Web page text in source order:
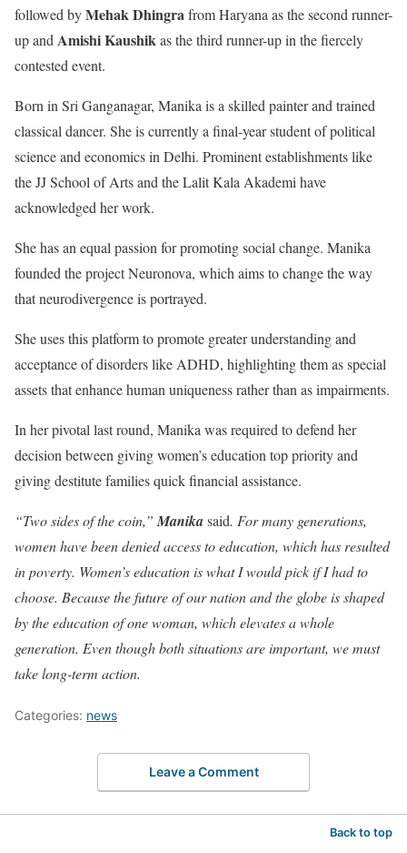
followed byMehak Dhingra from Haryana as the second runner-
up and Amishi Kaushik as the third runner-up in the fiercely
contested event.
Born in Sri Ganganagar, Manika is a skilled painter and trained
classical dancer. She is currently a final-year student of political
science and economics in Delhi. Prominent establishments like
the JJ School of Arts and the Lalit Kala Akademi have
acknowledged her work.
She has an equal passion for promoting social change. Manika
founded the project Neuronova, which aims to change the way
that neurodivergence is portrayed.
She uses this platform to promote greater understanding and
acceptance of disorders like ADHD, highlighting them as special
assets that enhance human uniqueness rather than as impairments.
In her pivotal last round, Manika was required to defend her
decision between giving women’s education top priority and
giving destitute families quick financial assistance.
“Two sides of the coin,” Manikasaid. For many generations,
women have been denied access to education, which has resulted
in poverty. Women’s education is what I would pick if I had to
choose. Because the future of our nation and the globe is shaped
by the education of one woman, which elevates a whole
generation. Even though both situations are important, we must
take long-term action.
Categories: news
Leave a Comment
Back to top